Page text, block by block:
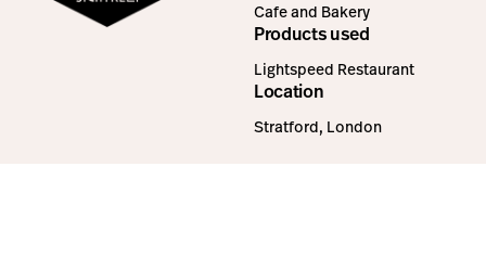
Cafe and Bakery
Products used
Lightspeed Restaurant
Location
Stratford, London